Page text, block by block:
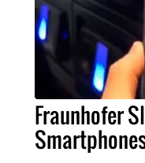
Fraunhofer